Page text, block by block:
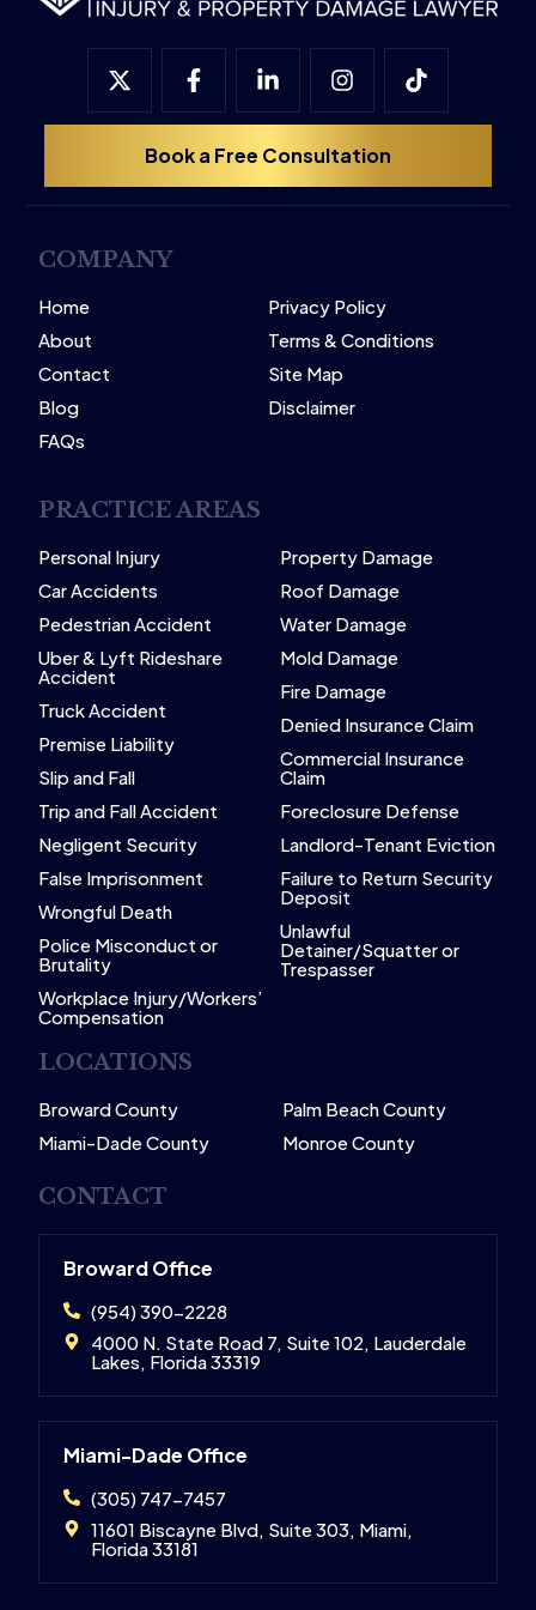
Book a Free Consultation
COMPANY
Home
About
Contact
Blog
FAQs
Privacy Policy
Terms & Conditions
Site Map
Disclaimer
PRACTICE AREAS
Personal Injury
Car Accidents
Pedestrian Accident
Uber & Lyft Rideshare
Accident
Truck Accident
Premise Liability
Slip and Fall
Trip and Fall Accident
Negligent Security
False Imprisonment
Wrongful Death
Police Misconduct or
Brutality
Workplace Injury/Workers’
Compensation
Property Damage
Roof Damage
Water Damage
Mold Damage
Fire Damage
Denied Insurance Claim
Commercial Insurance
Claim
Foreclosure Defense
Landlord-Tenant Eviction
Failure to Return Security
Deposit
Unlawful
Detainer/Squatter or
Trespasser
LOCATIONS
Broward County
Miami-Dade County
Palm Beach County
Monroe County
CONTACT
Broward Office
(954) 390-2228
4000 N. State Road 7, Suite 102, Lauderdale
Lakes, Florida 33319
Miami-Dade Office
(305) 747-7457
11601 Biscayne Blvd, Suite 303, Miami,
Florida 33181